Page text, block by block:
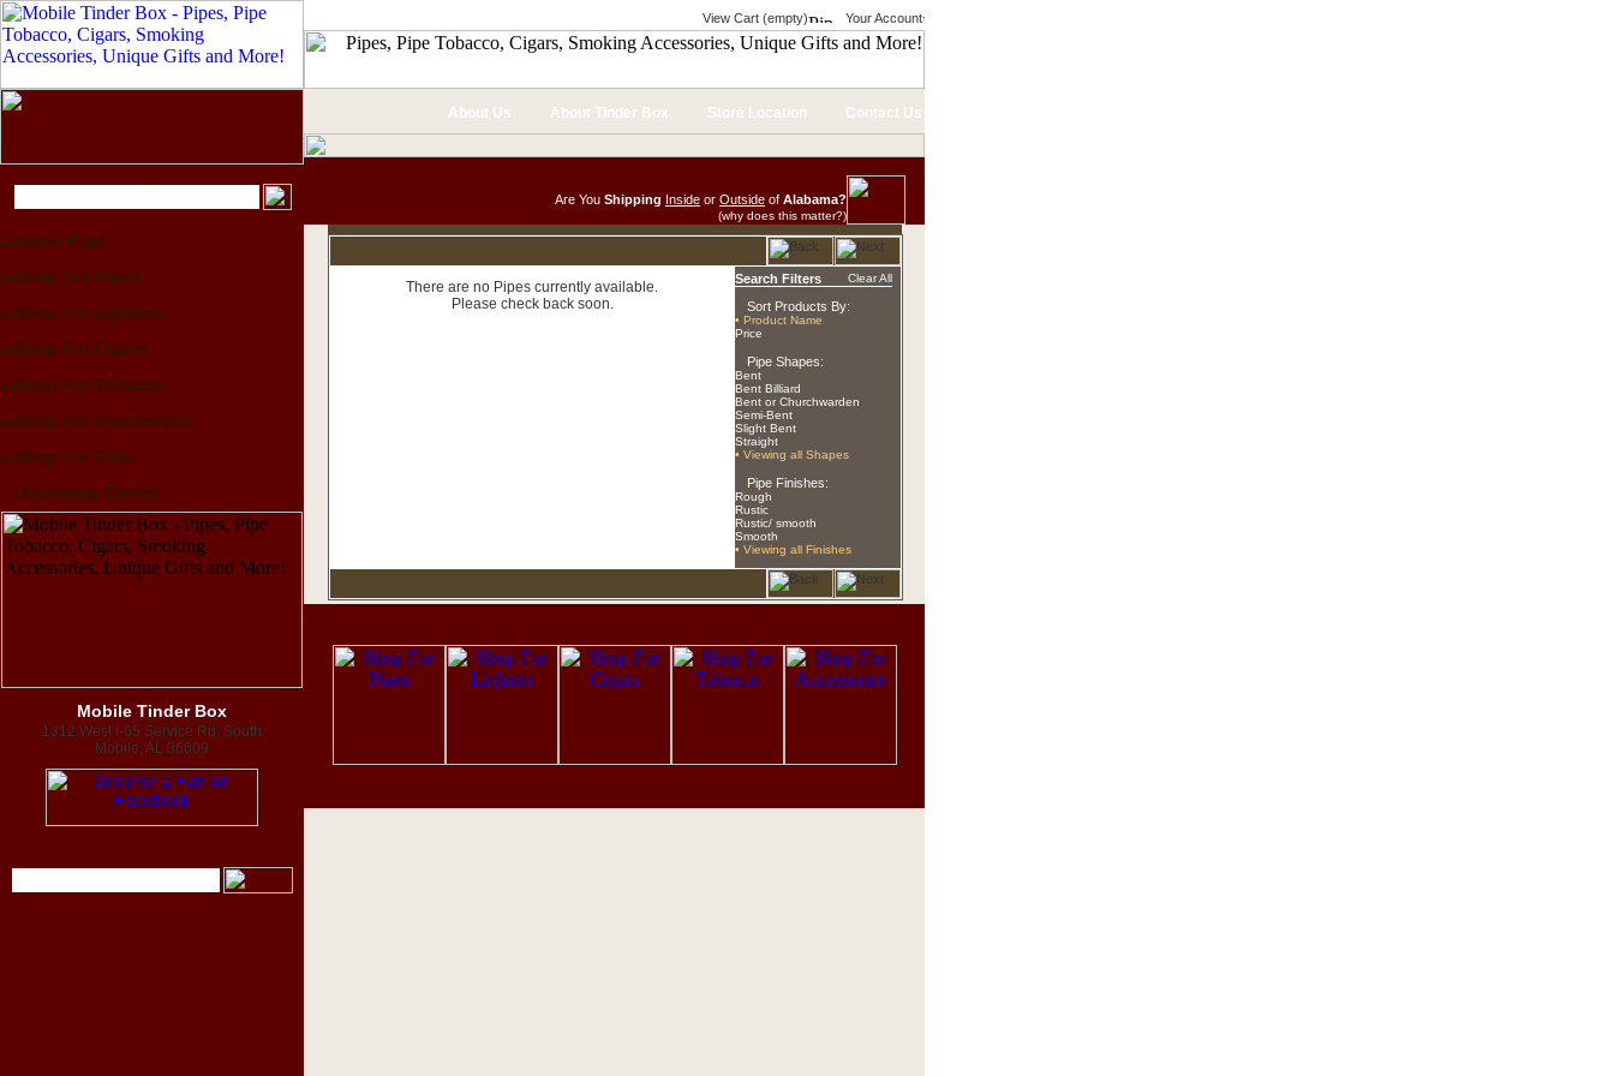
View Cart (empty) Your Account
Home Page
Shop For Pipes
Shop For Lighters
Shop For Cigars
Shop For Tobacco
Shop For Accessories
Shop For Gifts
Upcoming Events
Mobile Tinder Box
1312 West I-65 Service Rd. South
Mobile, AL 36609
About Us About Tinder Box Store Location Contact Us
Are You Shipping Inside or Outside of Alabama?
(why does this matter?)
There are no Pipes currently available.
Please check back soon.
Search Filters Clear All
Sort Products By:
• Product Name
Price
Pipe Shapes:
Bent
Bent Billiard
Bent or Churchwarden
Semi-Bent
Slight Bent
Straight
• Viewing all Shapes
Pipe Finishes:
Rough
Rustic
Rustic/ smooth
Smooth
• Viewing all Finishes